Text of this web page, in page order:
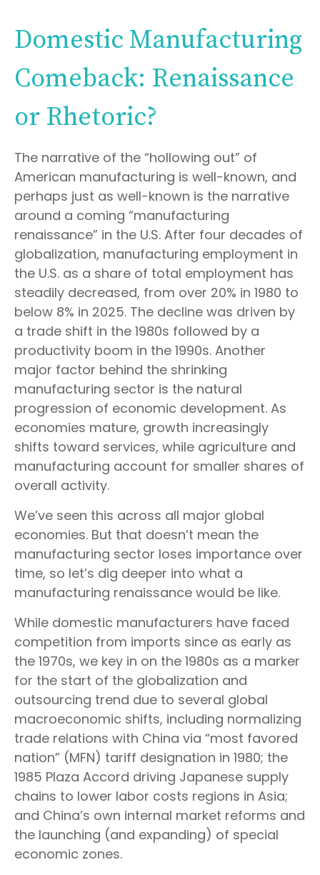
Domestic Manufacturing
Comeback: Renaissance
or Rhetoric?
The narrative of the “hollowing out” of
American manufacturing is well-known, and
perhaps just as well-known is the narrative
around a coming “manufacturing
renaissance” in the U.S. After four decades of
globalization, manufacturing employment in
the U.S. as a share of total employment has
steadily decreased, from over 20% in 1980 to
below 8% in 2025. The decline was driven by
a trade shift in the 1980s followed by a
productivity boom in the 1990s. Another
major factor behind the shrinking
manufacturing sector is the natural
progression of economic development. As
economies mature, growth increasingly
shifts toward services, while agriculture and
manufacturing account for smaller shares of
overall activity.
We’ve seen this across all major global
economies. But that doesn’t mean the
manufacturing sector loses importance over
time, so let’s dig deeper into what a
manufacturing renaissance would be like.
While domestic manufacturers have faced
competition from imports since as early as
the 1970s, we key in on the 1980s as a marker
for the start of the globalization and
outsourcing trend due to several global
macroeconomic shifts, including normalizing
trade relations with China via “most favored
nation” (MFN) tariff designation in 1980; the
1985 Plaza Accord driving Japanese supply
chains to lower labor costs regions in Asia;
and China’s own internal market reforms and
the launching (and expanding) of special
economic zones.